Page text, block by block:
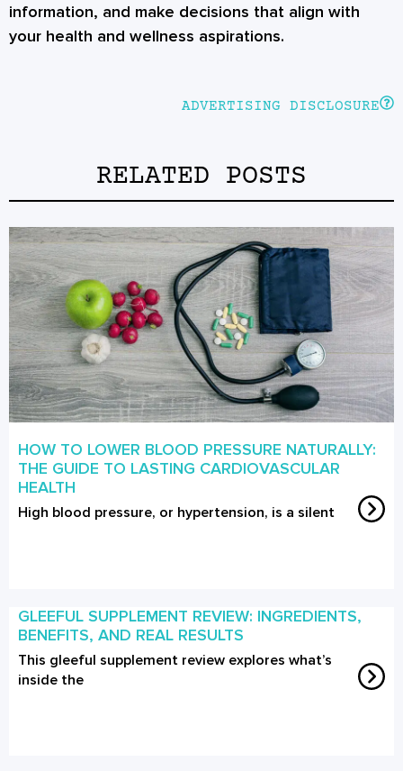
information, and make decisions that align with
your health and wellness aspirations.
ADVERTISING DISCLOSURE
RELATED POSTS
HOW TO LOWER BLOOD PRESSURE NATURALLY:
THE GUIDE TO LASTING CARDIOVASCULAR
HEALTH
High blood pressure, or hypertension, is a silent
GLEEFUL SUPPLEMENT REVIEW: INGREDIENTS,
BENEFITS, AND REAL RESULTS
This gleeful supplement review explores what’s
inside the